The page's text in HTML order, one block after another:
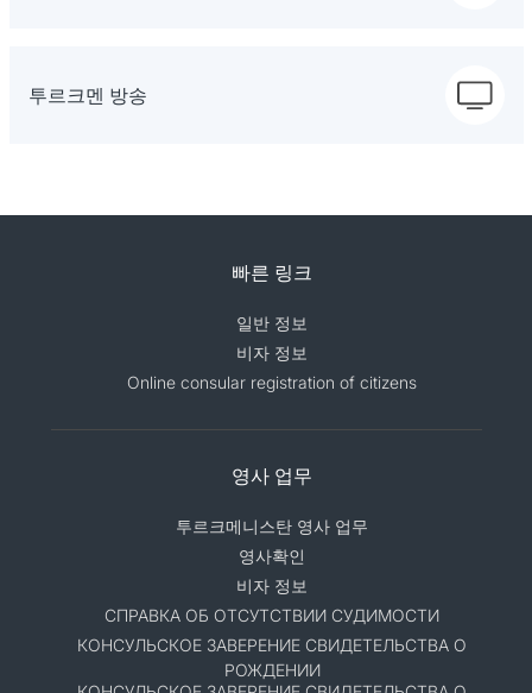
투르크멘 방송
빠른 링크
일반 정보
비자 정보
Online consular registration of citizens
영사 업무
투르크메니스탄 영사 업무
영사확인
비자 정보
СПРАВКА ОБ ОТСУТСТВИИ СУДИМОСТИ
КОНСУЛЬСКОЕ ЗАВЕРЕНИЕ СВИДЕТЕЛЬСТВА О
РОЖДЕНИИ